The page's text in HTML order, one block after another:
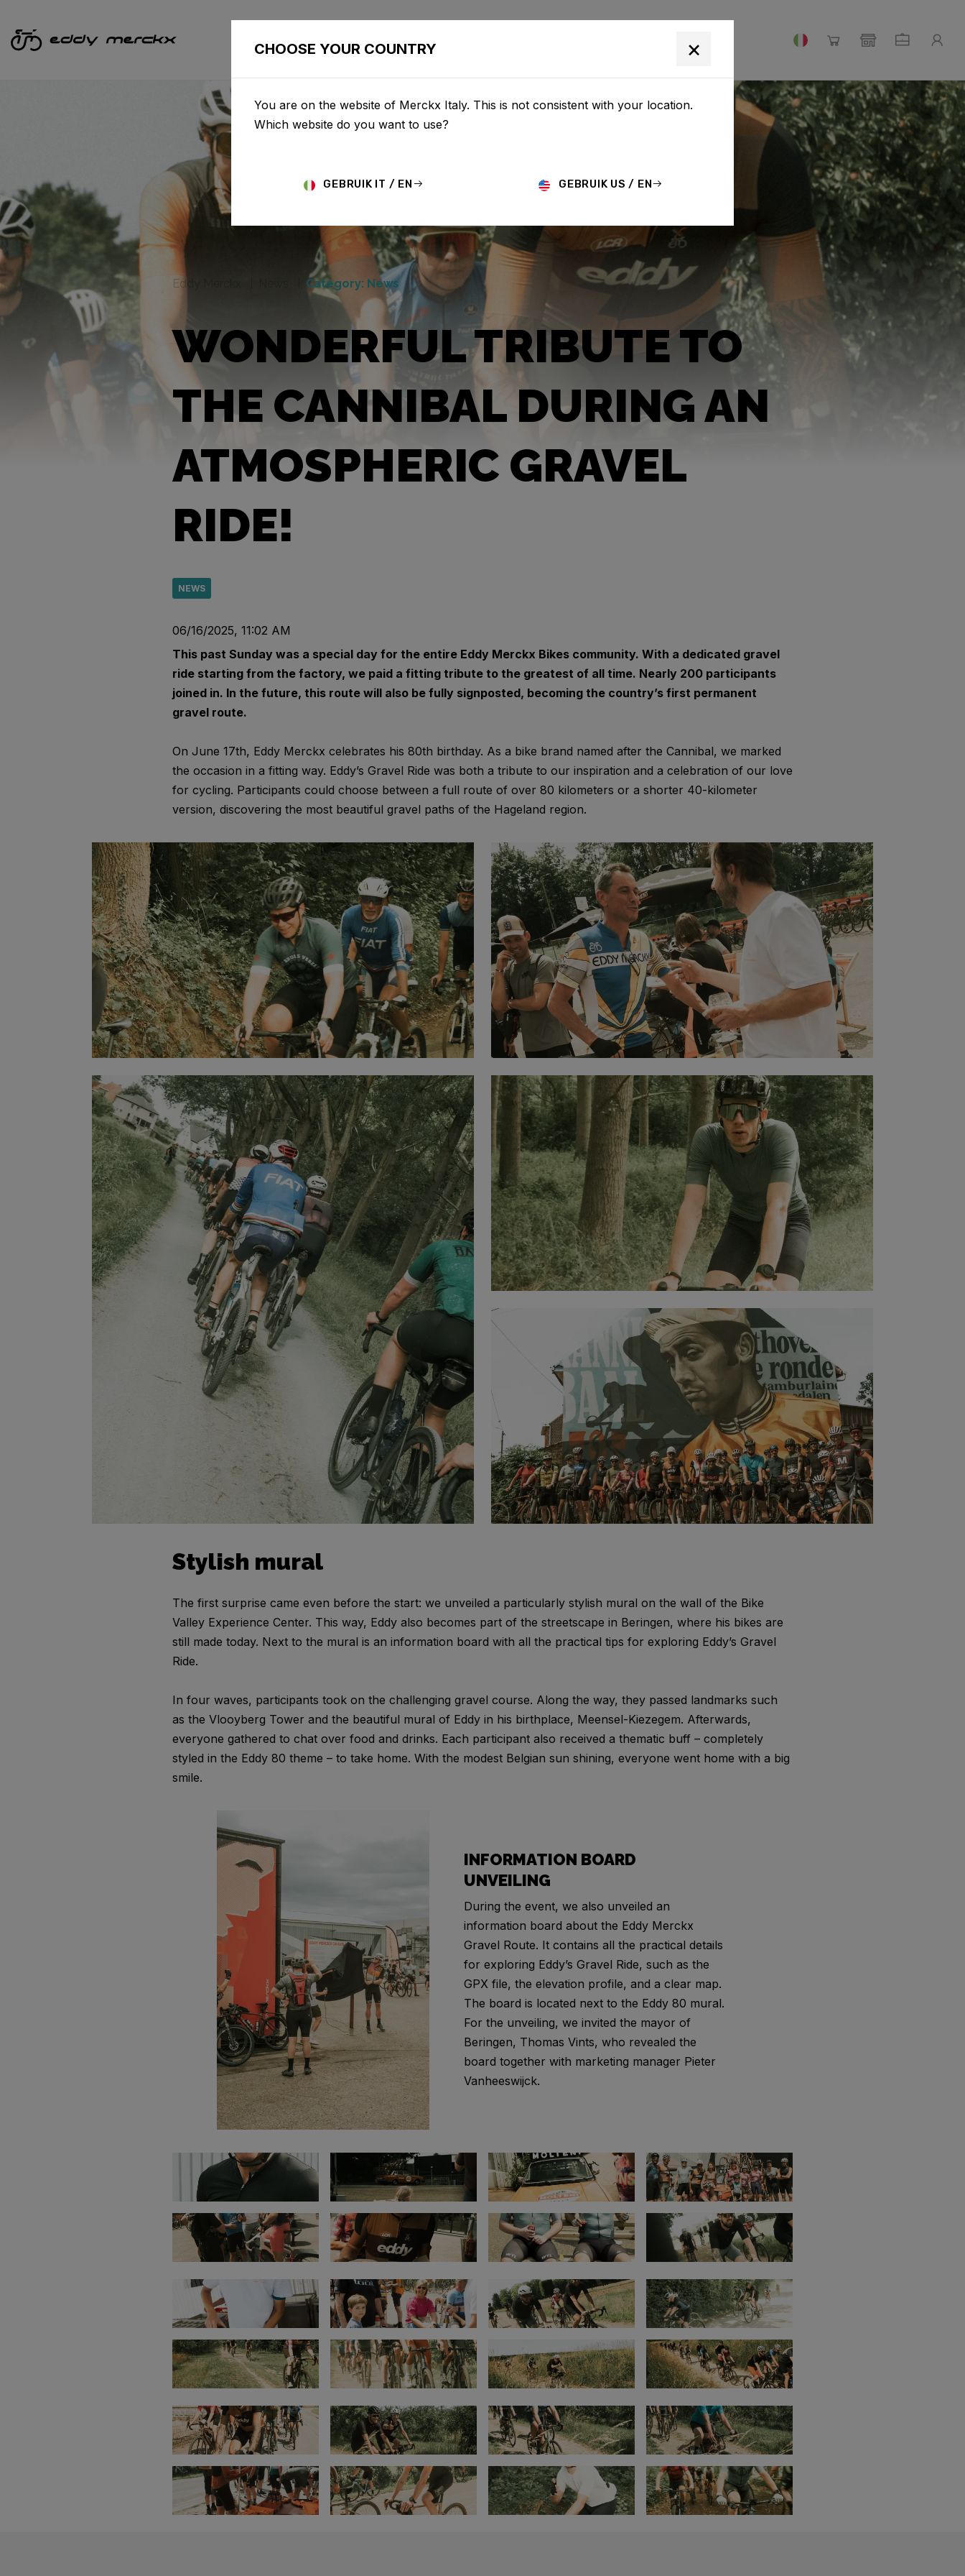
Eddy Merckx Category: News
WONDERFUL TRIBUTE TO
THE CANNIBAL DURING AN
ATMOSPHERIC GRAVEL
RIDE!
NEWS
06/16/2025, 11:02 AM
This past Sunday was a special day for the entire Eddy Merckx Bikes community. With a dedicated gravel
ride starting from the factory, we paid a fitting tribute to the greatest of all time. Nearly 200 participants
joined in. In the future, this route will also be fully signposted, becoming the country’s first permanent
gravel route.
On June 17th, Eddy Merckx celebrates his 80th birthday. As a bike brand named after the Cannibal, we marked
the occasion in a fitting way. Eddy’s Gravel Ride was both a tribute to our inspiration and a celebration of our love
for cycling. Participants could choose between a full route of over 80 kilometers or a shorter 40-kilometer
version, discovering the most beautiful gravel paths of the Hageland region.
Stylish mural
The first surprise came even before the start: we unveiled a particularly stylish mural on the wall of the Bike
Valley Experience Center. This way, Eddy also becomes part of the streetscape in Beringen, where his bikes are
still made today. Next to the mural is an information board with all the practical tips for exploring Eddy’s Gravel
Ride.
In four waves, participants took on the challenging gravel course. Along the way, they passed landmarks such
as the Vlooyberg Tower and the beautiful mural of Eddy in his birthplace, Meensel-Kiezegem. Afterwards,
everyone gathered to chat over food and drinks. Each participant also received a thematic buff – completely
styled in the Eddy 80 theme – to take home. With the modest Belgian sun shining, everyone went home with a big
smile.
INFORMATION BOARD
UNVEILING
During the event, we also unveiled an
information board about the Eddy Merckx
Gravel Route. It contains all the practical details
for exploring Eddy’s Gravel Ride, such as the
GPX file, the elevation profile, and a clear map.
The board is located next to the Eddy 80 mural.
For the unveiling, we invited the mayor of
Beringen, Thomas Vints, who revealed the
board together with marketing manager Pieter
Vanheeswijck.
CHOOSE YOUR COUNTRY ×
You are on the website of Merckx Italy. This is not consistent with your location.
Which website do you want to use?
GEBRUIK IT / EN GEBRUIK US / EN